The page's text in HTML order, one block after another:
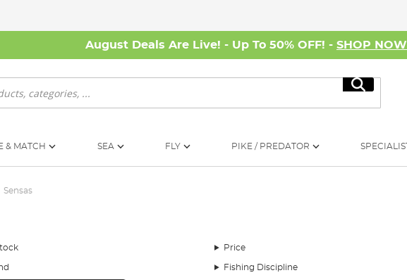
August Deals Are Live! - Up To 50% OFF! - SHOP NOW
Search
& MATCH SEA FLY PIKE / PREDATOR
Sensas
Price
Fishing Discipline